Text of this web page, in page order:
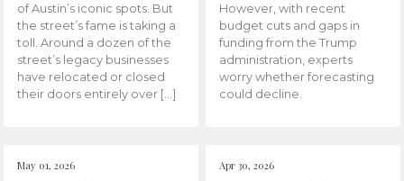
of Austin’s iconic spots. But
the street’s fame is taking a
toll. Around a dozen of the
street’s legacy businesses
have relocated or closed
their doors entirely over […]
However, with recent
budget cuts and gaps in
funding from the Trump
administration, experts
worry whether forecasting
could decline.
May 01, 2026 Apr 30, 2026